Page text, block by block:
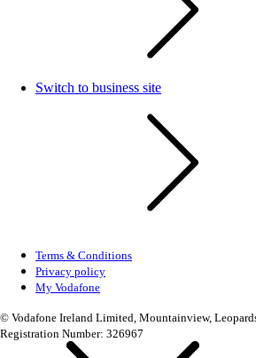
Switch to business site
Terms & Conditions
Privacy policy
My Vodafone
© Vodafone Ireland Limited, Mountainview,
Registration Number: 326967